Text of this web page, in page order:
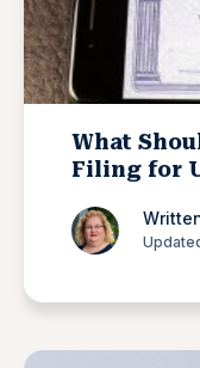
What
Filing for